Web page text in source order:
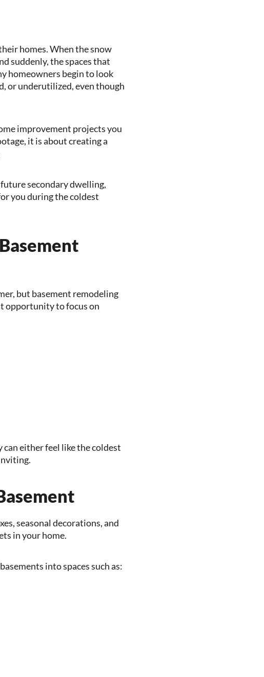
homes. When the snow
suddenly, the spaces that
homeowners begin to look
or underutilized, even though
improvement projects you
it is about creating a
secondary dwelling,
you during the coldest
but basement remodeling
opportunity to focus on
either feel like the coldest
seasonal decorations, and
in your home.
into spaces such as: